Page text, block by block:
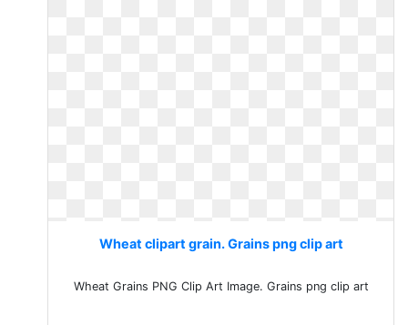
Wheat clipart grain. Grains png clip art
Wheat Grains PNG Clip Art Image. Grains png clip art